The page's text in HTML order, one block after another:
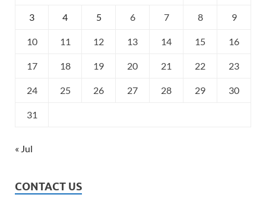
3 4 5 6 7 8 9
10 11 12 13 14 15 16
17 18 19 20 21 22 23
24 25 26 27 28 29 30
31
« Jul
CONTACT US